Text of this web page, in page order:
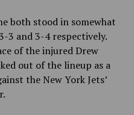
both stood in somewhat
3 and 3-4 respectively.
of the injured Drew
out of the lineup as a
the New York Jets’